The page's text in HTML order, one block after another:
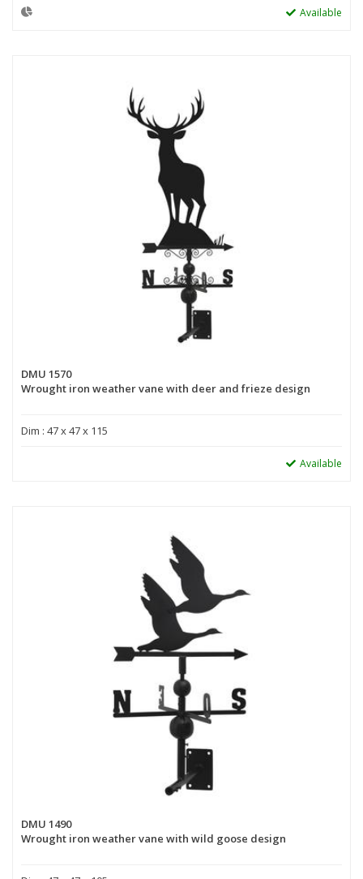
Available
DMU 1570
Wrought iron weather vane with deer and frieze design
Dim : 47 x 47 x 115
Available
DMU 1490
Wrought iron weather vane with wild goose design